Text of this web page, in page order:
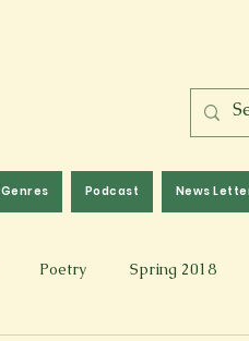
Genres Podcast News
Poetry Spring 2018